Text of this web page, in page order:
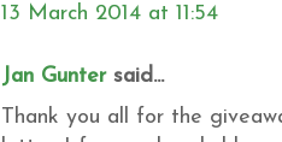
13 March 2014 at 11:54
Jan Guntersaid...
Thank you all for the